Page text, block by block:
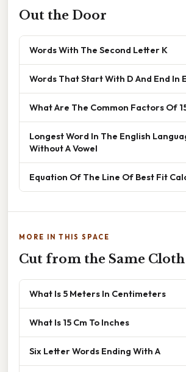
Out the Door
Words With The Second Letter K
Words That Start With D And End In E
What Are The Common Factors Of
Longest Word In The English
Without A Vowel
Equation Of The Line Of Best Fit
MORE IN THIS SPACE
Cut from the Same Cloth
What Is 5 Meters In Centimeters
What Is 15 Cm To Inches
Six Letter Words Ending With A